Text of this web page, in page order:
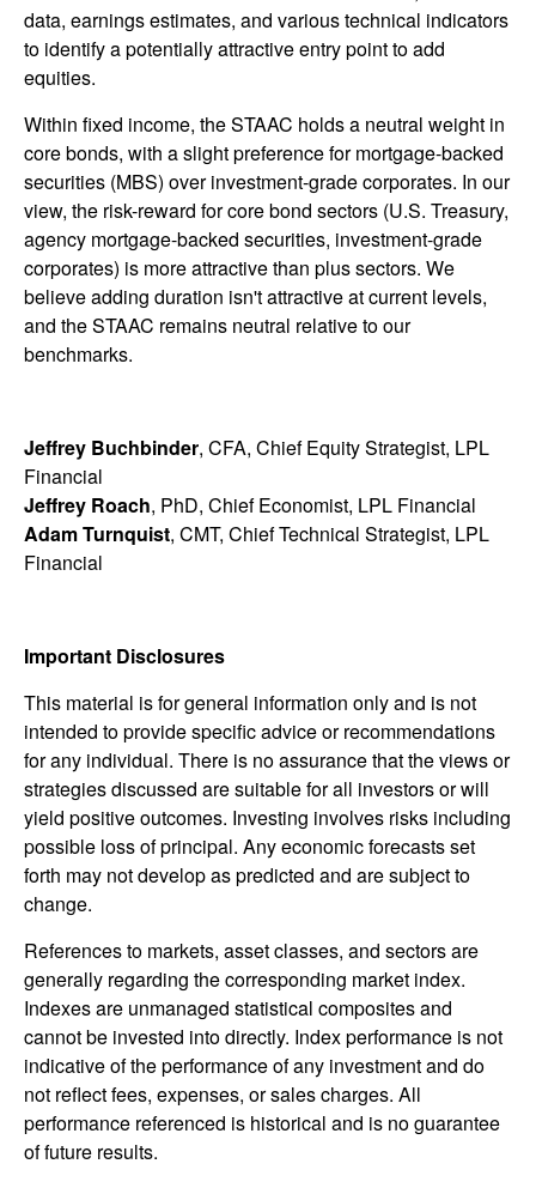
data, earnings estimates, and various technical indicators
to identify a potentially attractive entry point to add
equities.
Within fixed income, the STAAC holds a neutral weight in
core bonds, with a slight preference for mortgage-backed
securities (MBS) over investment-grade corporates. In our
view, the risk-reward for core bond sectors (U.S. Treasury,
agency mortgage-backed securities, investment-grade
corporates) is more attractive than plus sectors. We
believe adding duration isn't attractive at current levels,
and the STAAC remains neutral relative to our
benchmarks.
Jeffrey Buchbinder, CFA, Chief Equity Strategist, LPL
Financial
Jeffrey Roach, PhD, Chief Economist, LPL Financial
Adam Turnquist, CMT, Chief Technical Strategist, LPL
Financial
Important Disclosures
This material is for general information only and is not
intended to provide specific advice or recommendations
for any individual. There is no assurance that the views or
strategies discussed are suitable for all investors or will
yield positive outcomes. Investing involves risks including
possible loss of principal. Any economic forecasts set
forth may not develop as predicted and are subject to
change.
References to markets, asset classes, and sectors are
generally regarding the corresponding market index.
Indexes are unmanaged statistical composites and
cannot be invested into directly. Index performance is not
indicative of the performance of any investment and do
not reflect fees, expenses, or sales charges. All
performance referenced is historical and is no guarantee
of future results.